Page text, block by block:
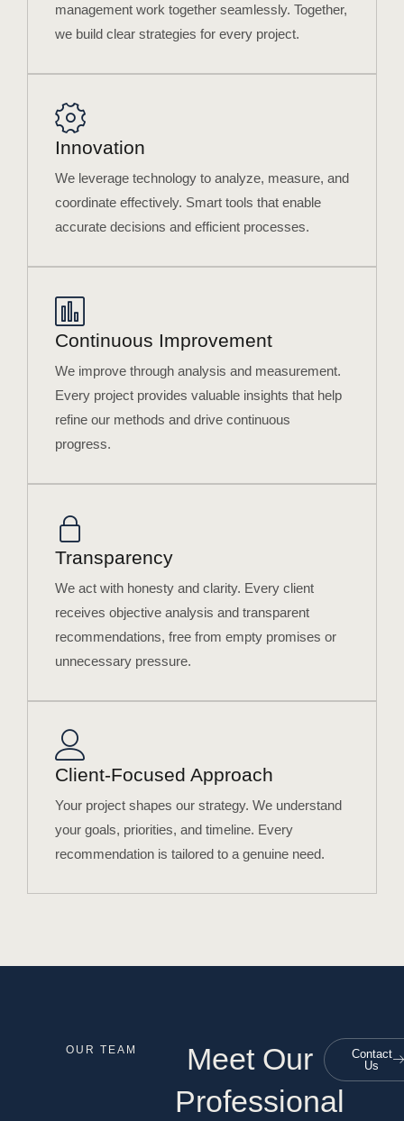
management work together seamlessly. Together,
we build clear strategies for every project.
Innovation
We leverage technology to analyze, measure, and
coordinate effectively. Smart tools that enable
accurate decisions and efficient processes.
Continuous Improvement
We improve through analysis and measurement.
Every project provides valuable insights that help
refine our methods and drive continuous
progress.
Transparency
We act with honesty and clarity. Every client
receives objective analysis and transparent
recommendations, free from empty promises or
unnecessary pressure.
Client-Focused Approach
Your project shapes our strategy. We understand
your goals, priorities, and timeline. Every
recommendation is tailored to a genuine need.
OUR TEAM
Meet Our
Professional
Contact
Us